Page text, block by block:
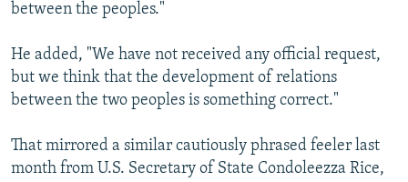
between the peoples."
He added, "We have not received any official request,
but we think that the development of relations
between the two peoples is something correct."
That mirrored a similar cautiously phrased feeler last
month from U.S. Secretary of State Condoleezza Rice,